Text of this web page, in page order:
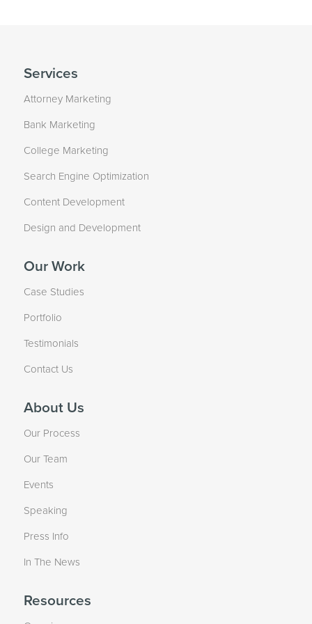
Services
Attorney Marketing
Bank Marketing
College Marketing
Search Engine Optimization
Content Development
Design and Development
Our Work
Case Studies
Portfolio
Testimonials
Contact Us
About Us
Our Process
Our Team
Events
Speaking
Press Info
In The News
Resources